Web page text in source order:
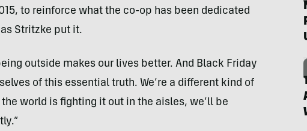
to reinforce what the co-op has been dedicated
Stritzke put it.
outside makes our lives better. And Black Friday
of this essential truth. We’re a different kind of
world is fighting it out in the aisles, we’ll be